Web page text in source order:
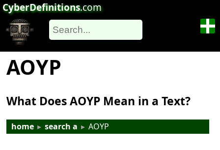
CyberDefinitions.com
AOYP
What Does AOYP Mean in a Text?
home ▸ search a ▸ AOYP